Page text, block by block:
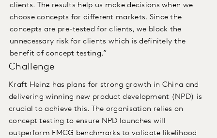
clients. The results help us make decisions when we
choose concepts for different markets. Since the
concepts are pre-tested for clients, we block the
unnecessary risk for clients which is definitely the
benefit of concept testing.”
Challenge
Kraft Heinz has plans for strong growth in China and
delivering winning new product development (NPD) is
crucial to achieve this. The organisation relies on
concept testing to ensure NPD launches will
outperform FMCG benchmarks to validate likelihood